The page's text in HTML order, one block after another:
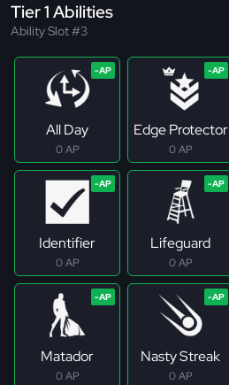
Tier 1 Abilities
Ability Slot #3
All Day
0 AP
Edge Protector
0 AP
Identifier
0 AP
Lifeguard
0 AP
Matador
0 AP
Nasty Streak
0 AP